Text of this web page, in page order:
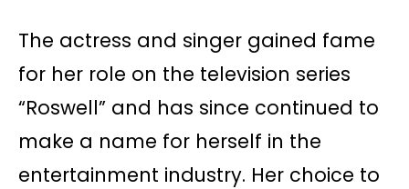
The actress and singer gained fame
for her role on the television series
“Roswell” and has since continued to
make a name for herself in the
entertainment industry. Her choice to